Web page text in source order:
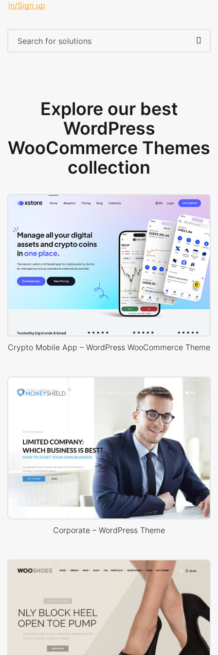
in/Sign up
Explore our best
WordPress
WooCommerce Themes
collection
Crypto Mobile App – WordPress WooCommerce Theme
Corporate – WordPress Theme